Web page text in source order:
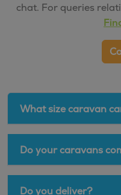
chat. For queries
What size caravan
Do your caravans
Do you deliver?